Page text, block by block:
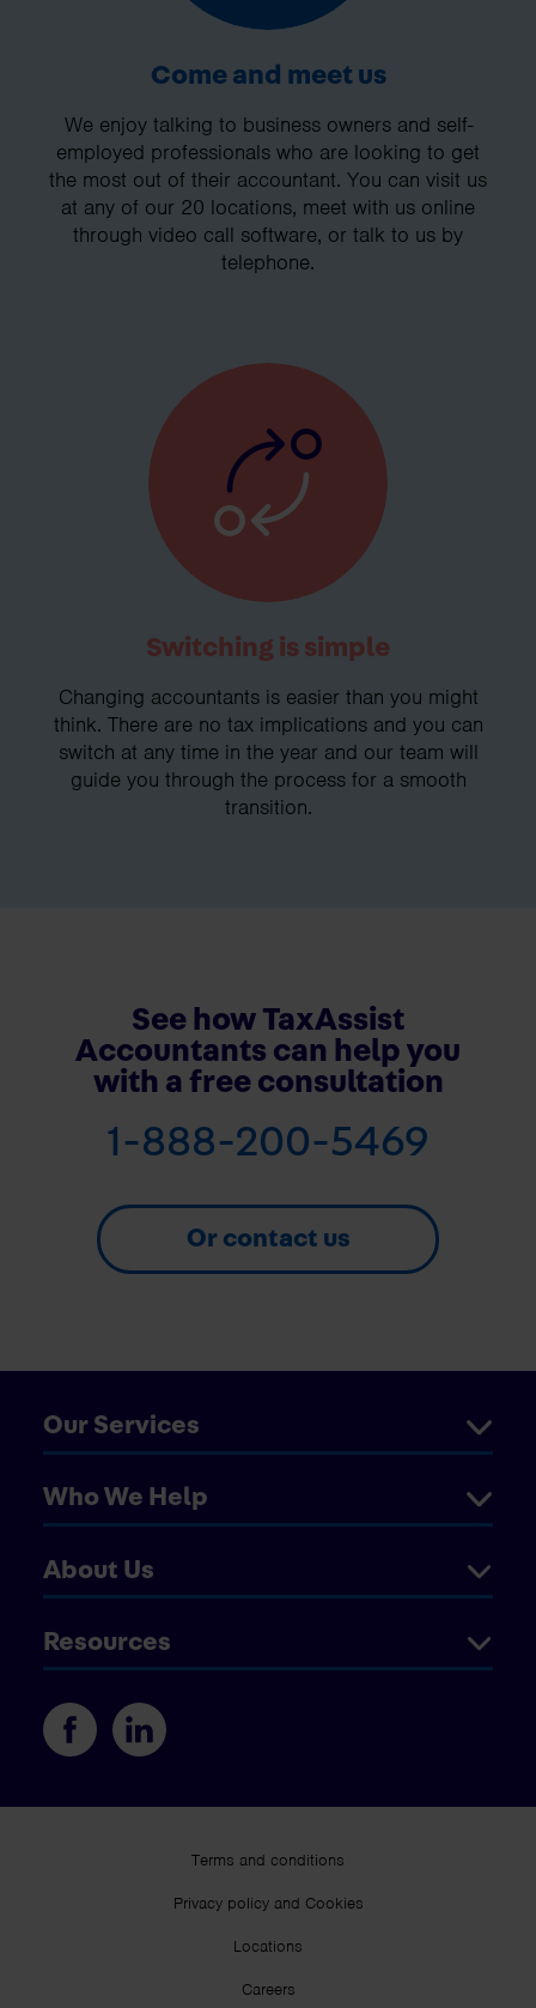
Come and meet us
We enjoy talking to business owners and self-
employed professionals who are looking to get
the most out of their accountant. You can visit us
at any of our 20 locations, meet with us online
through video call software, or talk to us by
telephone.
Switching is simple
Changing accountants is easier than you might
think. There are no tax implications and you can
switch at any time in the year and our team will
guide you through the process for a smooth
transition.
See how TaxAssist
Accountants can help you
with a free consultation
1-888-200-5469
Or contact us
Our Services
Who We Help
About Us
Resources
Terms and conditions
Privacy policy and Cookies
Locations
Careers